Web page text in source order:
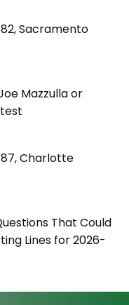
Sacramento
Mazzulla or
Charlotte
That Could
Lines for 2026-